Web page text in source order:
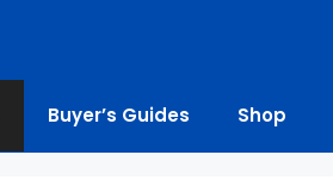
Buyer’s Guides Shop